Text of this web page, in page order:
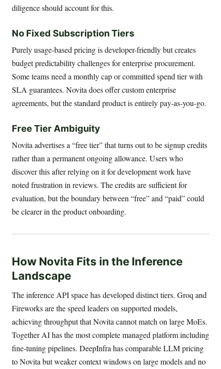
diligence should account for this.
No Fixed Subscription Tiers
Purely usage-based pricing is developer-friendly but creates
budget predictability challenges for enterprise procurement.
Some teams need a monthly cap or committed spend tier with
SLA guarantees. Novita does offer custom enterprise
agreements, but the standard product is entirely pay-as-you-go.
Free Tier Ambiguity
Novita advertises a “free tier” that turns out to be signup credits
rather than a permanent ongoing allowance. Users who
discover this after relying on it for development work have
noted frustration in reviews. The credits are sufficient for
evaluation, but the boundary between “free” and “paid” could
be clearer in the product onboarding.
How Novita Fits in the Inference
Landscape
The inference API space has developed distinct tiers. Groq and
Fireworks are the speed leaders on supported models,
achieving throughput that Novita cannot match on large MoEs.
Together AI has the most complete managed platform including
fine-tuning pipelines. DeepInfra has comparable LLM pricing
to Novita but weaker context windows on large models and no